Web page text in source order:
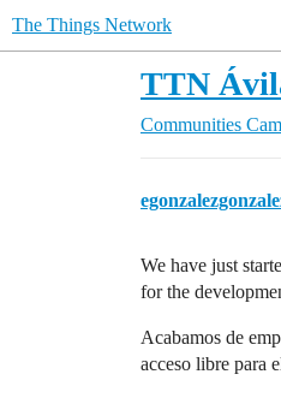
The Things Network
TTN
Communities
We have just
for the
Acabamos de
acceso libre para